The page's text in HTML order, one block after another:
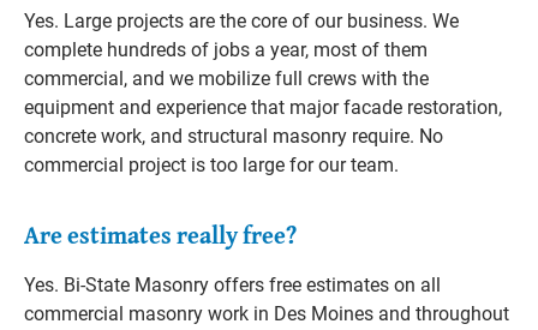
Yes. Large projects are the core of our business. We
complete hundreds of jobs a year, most of them
commercial, and we mobilize full crews with the
equipment and experience that major facade restoration,
concrete work, and structural masonry require. No
commercial project is too large for our team.
Are estimates really free?
Yes. Bi-State Masonry offers free estimates on all
commercial masonry work in Des Moines and throughout